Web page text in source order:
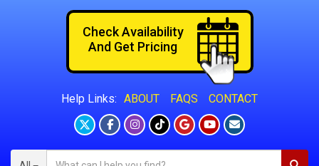
Help Links: ABOUT FAQS CONTACT
Check Availability
And Get Pricing